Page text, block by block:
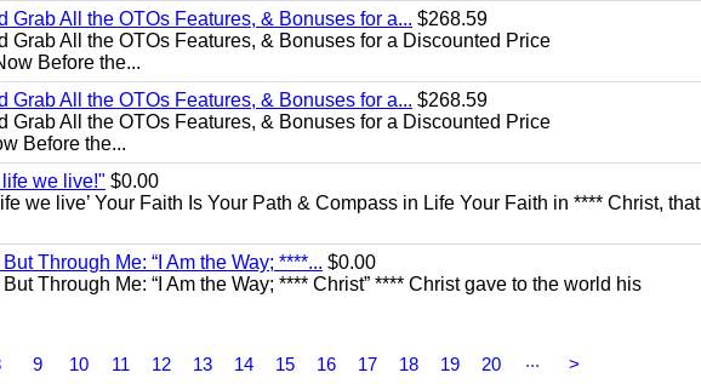
All the OTOs Features, & Bonuses for a... $268.59
Grab All the OTOs Features, & Bonuses for a Discounted Price
Before the...
All the OTOs Features, & Bonuses for a... $268.59
Grab All the OTOs Features, & Bonuses for a Discounted Price
Before the...
we live!" $0.00
we live’ Your Faith Is Your Path & Compass in Life Your Faith in **** Christ, that
Through Me: “I Am the Way; ****... $0.00
Through Me: “I Am the Way; **** Christ” **** Christ gave to the world his
9 10 11 12 13 14 15 16 17 18 19 20 ... >